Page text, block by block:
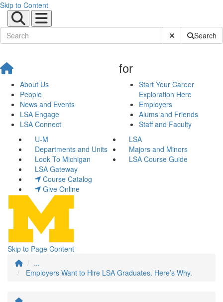
Skip to Content
Submit SiteSearch
About Us
People
News and Events
LSA Engage
LSA Connect
for
Start Your Career
Exploration Here
Employers
Alums and Friends
Staff and Faculty
U-M
LSA
Departments and Units
Majors and Minors
Look To Michigan
LSA Course Guide
LSA Gateway
Course Catalog
Give Online
Skip to Page Content
...
Employers Want to Hire LSA Graduates. Here’s Why.